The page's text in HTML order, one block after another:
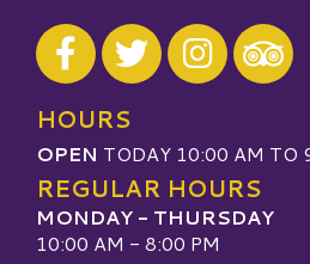
Visit our Facebook
Visit our Twitter
Visit our
Visit
HOURS
OPEN TODAY 10:00 AM TO
REGULAR HOURS
MONDAY - THURSDAY
10:00 AM - 8:00 PM